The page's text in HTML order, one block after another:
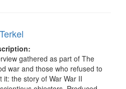
gathered as part of The
war and those who refused to
it: the story of War War II